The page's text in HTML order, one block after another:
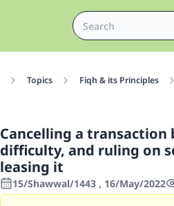
Topics Fiqh & its Principles
Cancelling a transaction
difficulty, and ruling on
leasing it
15/Shawwal/1443 , 16/May/2022